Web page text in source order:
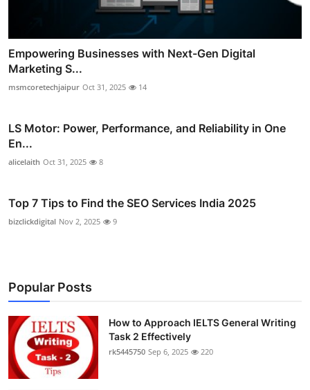
Empowering Businesses with Next-Gen Digital
Marketing S...
msmcoretechjaipur Oct 31, 2025 14
LS Motor: Power, Performance, and Reliability in One
En...
alicelaith Oct 31, 2025 8
Top 7 Tips to Find the SEO Services India 2025
bizclickdigital Nov 2, 2025 9
Popular Posts
How to Approach IELTS General Writing
Task 2 Effectively
rk5445750 Sep 6, 2025 220